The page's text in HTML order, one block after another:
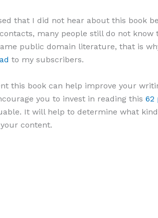
that I did not hear about this book
many people still do not know
public domain literature, that is
to my subscribers.
this book can help improve your
you to invest in reading this 62
It will help to determine what
content.